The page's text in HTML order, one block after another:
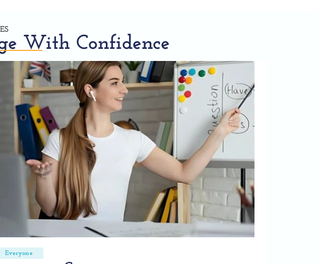
With Confidence
Everyone